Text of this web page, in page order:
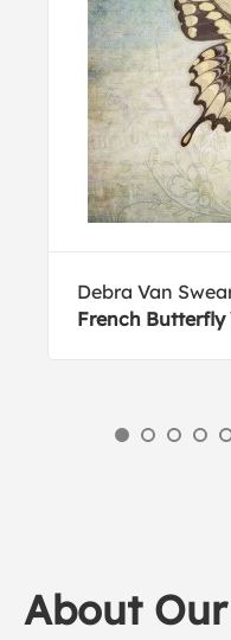
Debra Van
French Butterfly
About